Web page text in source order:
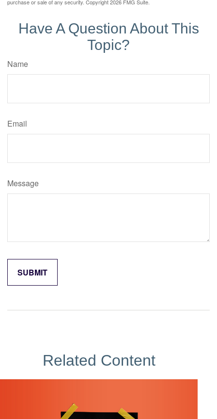
purchase or sale of any security. Copyright2026 FMG Suite.
Have A Question About This
Topic?
Name
Email
Message
Related Content